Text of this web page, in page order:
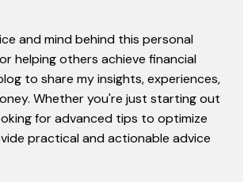
and mind behind this personal
helping others achieve financial
to share my insights, experiences,
Whether you're just starting out
for advanced tips to optimize
practical and actionable advice